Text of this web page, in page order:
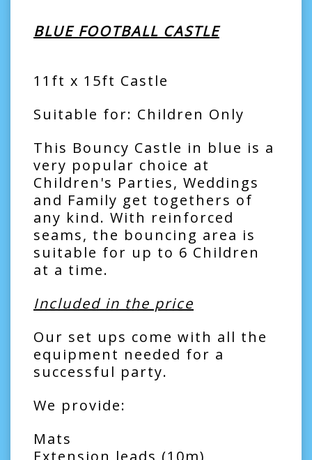
BLUE FOOTBALL CASTLE
11ft x 15ft Castle
Suitable for: Children Only
This Bouncy Castle in blue is a
very popular choice at
Children's Parties, Weddings
and Family get togethers of
any kind. With reinforced
seams, the bouncing area is
suitable for up to 6 Children
at a time.
Included in the price
Our set ups come with all the
equipment needed for a
successful party.
We provide:
Mats
Extension leads (10m)